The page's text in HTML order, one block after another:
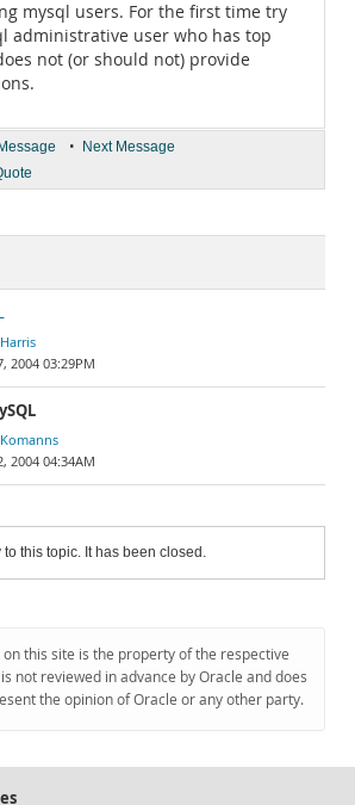
mysql users. For the first time try
administrative user who has top
not (or should not) provide
• Next Message
2004 03:29PM
2004 04:34AM
to this topic. It has been closed.
this site is the property of the respective
not reviewed in advance by Oracle and does
the opinion of Oracle or any other party.